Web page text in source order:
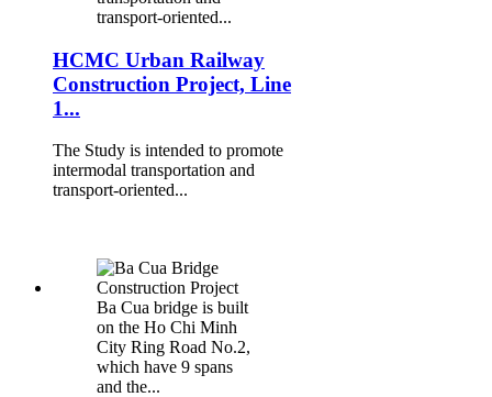
transport-oriented...
HCMC Urban Railway
Construction Project, Line
1...
The Study is intended to promote
intermodal transportation and
transport-oriented...
Ba Cua bridge is built
on the Ho Chi Minh
City Ring Road No.2,
which have 9 spans
and the...